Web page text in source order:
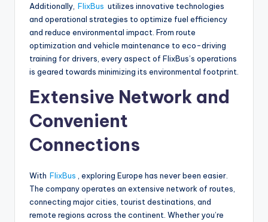
Additionally, FlixBus utilizes innovative technologies
and operational strategies to optimize fuel efficiency
and reduce environmental impact. From route
optimization and vehicle maintenance to eco-driving
training for drivers, every aspect of FlixBus’s operations
is geared towards minimizing its environmental footprint.
Extensive Network and
Convenient
Connections
With FlixBus
, exploring Europe has never been easier.
The company operates an extensive network of routes,
connecting major cities, tourist destinations, and
remote regions across the continent. Whether you’re